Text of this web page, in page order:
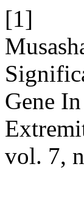
[1]
Gene
vol. 7,